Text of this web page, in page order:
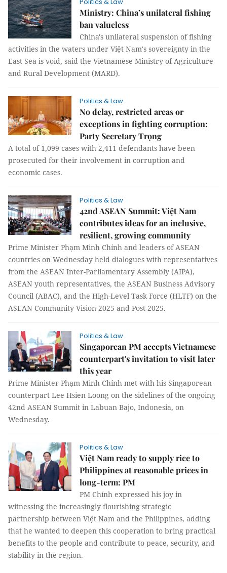
Ministry: China’s unilateral fishing
ban valueless
China's unilateral suspension of fishing
activities in the waters under Việt Nam's sovereignty in the
East Sea is void, said the Vietnamese Ministry of Agriculture
and Rural Development (MARD).
Politics & Law
No delay, restricted areas or
exceptions in fighting corruption:
Party Secretary Trọng
A total of 1,099 cases with 2,411 defendants have been
prosecuted for their involvement in corruption and
economic cases.
Politics & Law
42nd ASEAN Summit: Việt Nam
contributes ideas for an inclusive,
resilient, growing community
Prime Minister Phạm Minh Chính and leaders of ASEAN
countries on Wednesday held dialogues with representatives
from the ASEAN Inter-Parliamentary Assembly (AIPA),
ASEAN youth representatives, the ASEAN Business Advisory
Council (ABAC), and the High-Level Task Force (HLTF) on the
ASEAN Community Vision 2025 and Post-2025.
Politics & Law
Singaporean PM accepts Vietnamese
counterpart's invitation to visit later
this year
Prime Minister Phạm Minh Chính met with his Singaporean
counterpart Lee Hsien Loong on the sidelines of the ongoing
42nd ASEAN Summit in Labuan Bajo, Indonesia, on
Wednesday.
Politics & Law
Việt Nam ready to supply rice to
Philippines at reasonable prices in
long-term: PM
PM Chính expressed his joy in
witnessing the increasingly flourishing strategic
partnership between Việt Nam and the Philippines, adding
that he wanted to deepen this cooperation to bring practical
benefits to the people and contribute to peace, security, and
stability in the region.